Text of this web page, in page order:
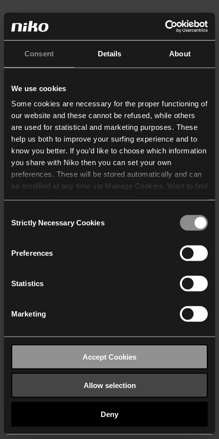
Consent Details About
We use cookies
Some cookies are necessary for the proper functioning of
our website and these cannot be refused, while others
are used for statistical and marketing purposes. These
help us both to improve your surfing experience and to
know you better. If you’d like to choose which information
you share with Niko then you can set your own
preferences. These will be stored automatically and can
be modified at any time via Manage Cookies. Want to find
who may receive and
Selection
Strictly Necessary Cookies
Preferences
Statistics
Marketing
Accept Cookies
Allow selection
Deny